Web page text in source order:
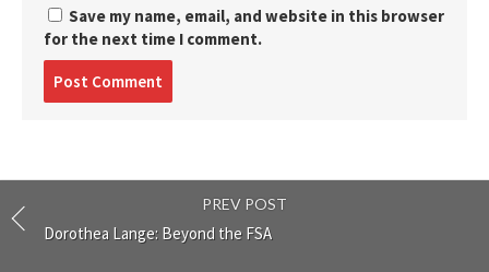
Save my name, email, and website in this browser
for the next time I comment.
PREV POST
Dorothea Lange: Beyond the FSA